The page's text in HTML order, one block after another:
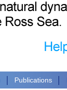
Publications